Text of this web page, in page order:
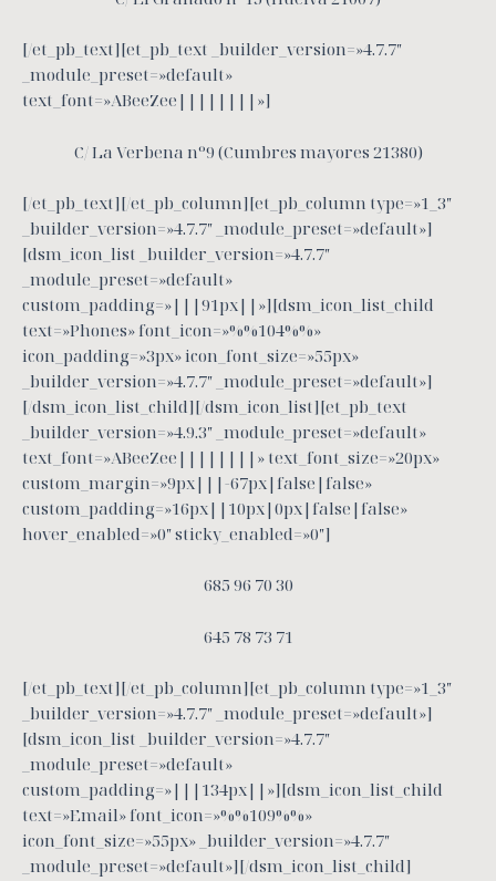
[/et_pb_text][et_pb_text _builder_version=»4.7.7″
_module_preset=»default»
text_font=»ABeeZee||||||||»]
C/ La Verbena nº9 (Cumbres mayores 21380)
[/et_pb_text][/et_pb_column][et_pb_column type=»1_3″
_builder_version=»4.7.7″ _module_preset=»default»]
[dsm_icon_list _builder_version=»4.7.7″
_module_preset=»default»
custom_padding=»|||91px||»][dsm_icon_list_child
text=»Phones» font_icon=»%%104%%»
icon_padding=»3px» icon_font_size=»55px»
_builder_version=»4.7.7″ _module_preset=»default»]
[/dsm_icon_list_child][/dsm_icon_list][et_pb_text
_builder_version=»4.9.3″ _module_preset=»default»
text_font=»ABeeZee||||||||» text_font_size=»20px»
custom_margin=»9px|||-67px|false|false»
custom_padding=»16px||10px|0px|false|false»
hover_enabled=»0″ sticky_enabled=»0″]
685 96 70 30
645 78 73 71
[/et_pb_text][/et_pb_column][et_pb_column type=»1_3″
_builder_version=»4.7.7″ _module_preset=»default»]
[dsm_icon_list _builder_version=»4.7.7″
_module_preset=»default»
custom_padding=»|||134px||»][dsm_icon_list_child
text=»Email» font_icon=»%%109%%»
icon_font_size=»55px» _builder_version=»4.7.7″
_module_preset=»default»][/dsm_icon_list_child]